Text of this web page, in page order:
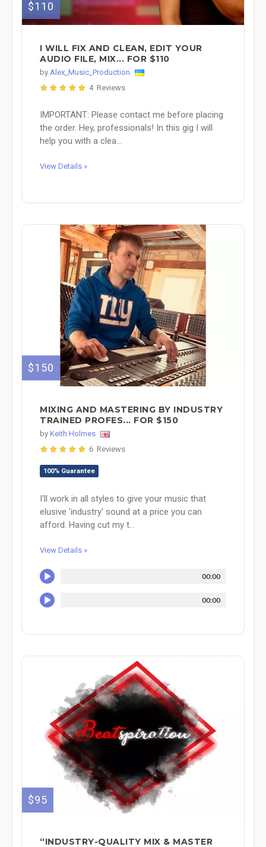
$110
I WILL FIX AND CLEAN, EDIT YOUR
AUDIO FILE, MIX... FOR $110
by Alex_Music_Production
4 Reviews
IMPORTANT: Please contact me before placing
the order. Hey, professionals! In this gig I will
help you with a clea...
View Details »
$150
MIXING AND MASTERING BY INDUSTRY
TRAINED PROFES... FOR $150
by Keith Holmes
6 Reviews
100% Guarantee
I'll work in all styles to give your music that
elusive 'industry' sound at a price you can
afford. Having cut my t...
View Details »
00:00
00:00
$95
“INDUSTRY-QUALITY MIX & MASTER